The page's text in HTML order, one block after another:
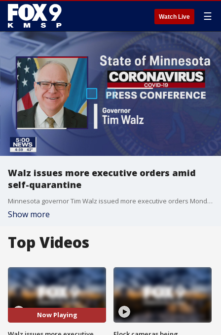
Watch Live ☰
Walz issues more executive orders amid
self-quarantine
Minnesota governor Tim Walz issued more executive orders Monday, but so far has not ordered a shelter in place order, like Wisconsin.
Show more
Top Videos
Now Playing